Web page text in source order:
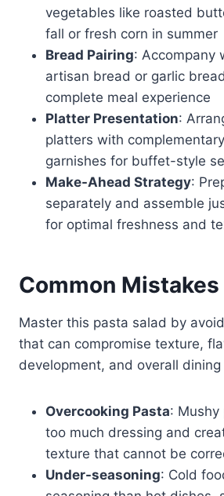
vegetables like roasted
fall or fresh corn in summer
Bread Pairing: Accompany
artisan bread or garlic
complete meal experience
Platter Presentation:
platters with
garnishes for buffet-style
Make-Ahead Strategy:
separately and assemble
for optimal freshness and
Common
Master this pasta salad by
that can compromise texture,
development, and overall
Overcooking Pasta: Mushy
too much dressing and
texture that cannot be
Under-seasoning: Cold